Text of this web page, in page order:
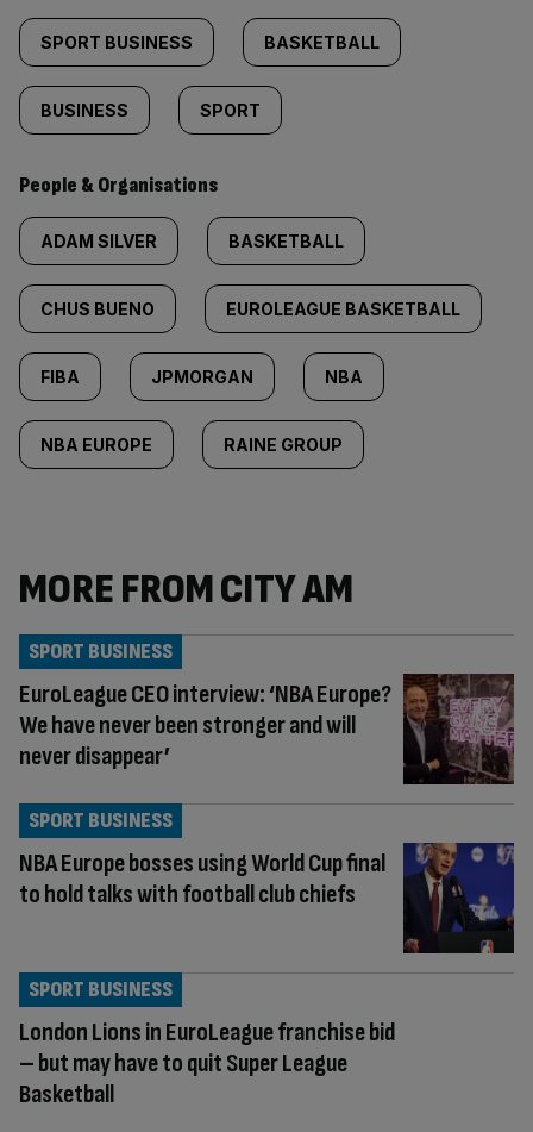
SPORT BUSINESS BASKETBALL
BUSINESS SPORT
People & Organisations
ADAM SILVER BASKETBALL
CHUS BUENO EUROLEAGUE BASKETBALL
FIBA JPMORGAN NBA
NBA EUROPE RAINE GROUP
MORE FROM CITY AM
EuroLeague CEO interview: ‘NBA Europe?
We have never been stronger and will
never disappear’
SPORT BUSINESS
NBA Europe bosses using World Cup final
to hold talks with football club chiefs
SPORT BUSINESS
London Lions in EuroLeague franchise bid
– but may have to quit Super League
Basketball
SPORT BUSINESS